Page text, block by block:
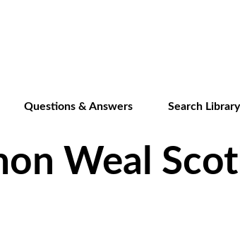
Questions & Answers Search Library
Weal